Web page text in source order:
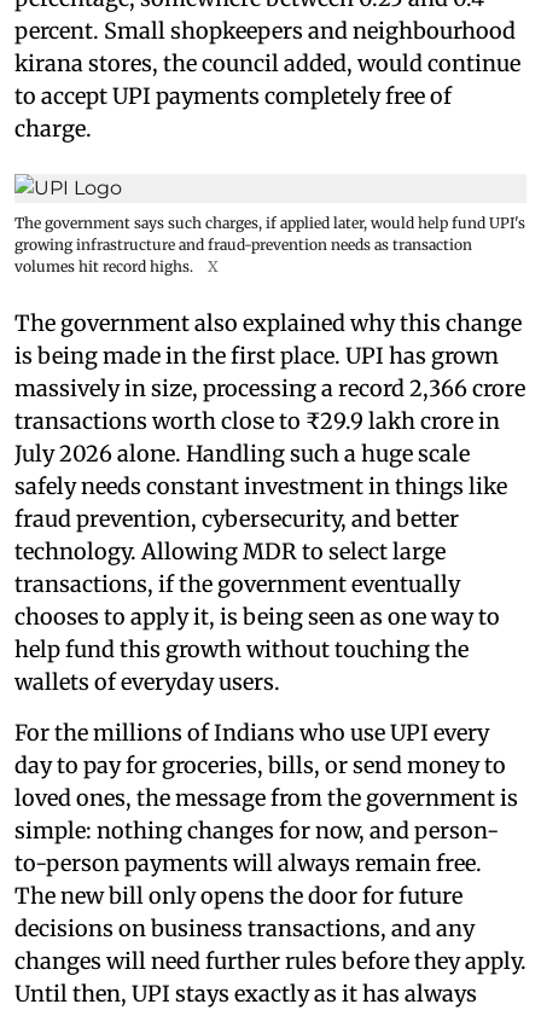
percent. Small shopkeepers and neighbourhood
kirana stores, the council added, would continue
to accept UPI payments completely free of
charge.
The government says such charges, if applied later, would help fund UPI's
growing infrastructure and fraud-prevention needs as transaction
volumes hit record highs.
X
The government also explained why this change
is being made in the first place. UPI has grown
massively in size, processing a record 2,366 crore
transactions worth close to ₹29.9 lakh crore in
July 2026 alone. Handling such a huge scale
safely needs constant investment in things like
fraud prevention, cybersecurity, and better
technology. Allowing MDR to select large
transactions, if the government eventually
chooses to apply it, is being seen as one way to
help fund this growth without touching the
wallets of everyday users.
For the millions of Indians who use UPI every
day to pay for groceries, bills, or send money to
loved ones, the message from the government is
simple: nothing changes for now, and person-
to-person payments will always remain free.
The new bill only opens the door for future
decisions on business transactions, and any
changes will need further rules before they apply.
Until then, UPI stays exactly as it has always